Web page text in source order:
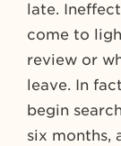
late.
come to
review or
leave. In
begin
six months,